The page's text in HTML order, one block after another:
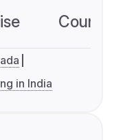
in India